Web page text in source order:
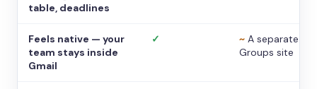
table, deadlines
Feels native — your
team stays inside
Gmail
✓ ~ A separate
Groups site